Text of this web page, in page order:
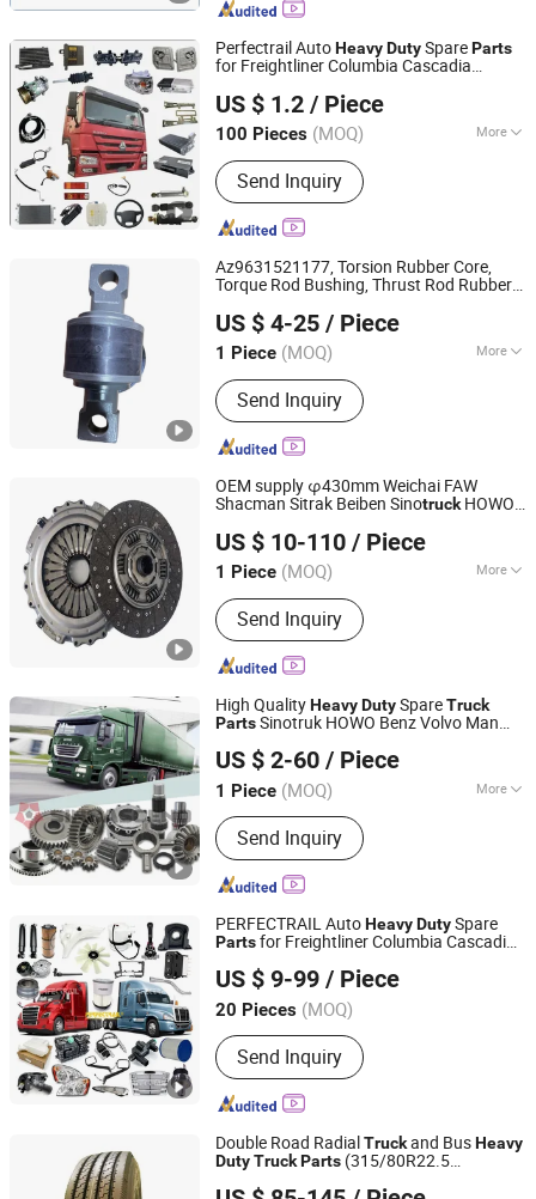
Perfectrail AutoHeavyDutySpareParts
for Freightliner Columbia Cascadia
American Truck
US $ 1.2 / Piece
100 Pieces (MOQ) More
Axle Number :2
Send Inquiry
Jinan Fengqi International Trade Co., Ltd.
Shandong, China
Since 2025
Az9631521177, Torsion Rubber Core,
Torque Rod Bushing, Thrust Rod Rubber
Sinotruk HOWO A7Parts
Suspension
Parts
US $ 4-25 / Piece
1 Piece (MOQ) More
Main Products:Truck Part, Truck Oil
Seal, Torque Rod Bushing, Truck Spare
Part
Send Inquiry
Zhuoyuan Industry and Trade (Jinan) Co., Ltd.
Shandong, China
Since 2026
OEM supply φ430mm Weichai FAW
Shacman Sitrak Beiben SinotruckHOWO
Tractor Car Auto DumpTruck
for ISO Certified
US $ 10-110 / Piece
1 Piece (MOQ) More
Electromagnetic Clutch :
Powder Clutch
Send Inquiry
Changchun Yidong Automobile Parts Manufacturing Co.,
Ltd.
Jilin, China Since 2025
High QualityHeavyDutySpareTruck
PartsSinotruk HOWO Benz Volvo Man
US $ 2-60 / Piece
1 Piece (MOQ) More
Main Products:Truck Spare Parts,
Rubber Support, Differential Gear,
Shock-Absorber, Chassis Parts, Axle
Parts
Send Inquiry
Jinan Sinorise Import And Export Co., Ltd
Shandong, China Since 2024
PERFECTRAIL AutoHeavyDutySpare
Partsfor Freightliner Columbia Cascadia
AmericanTrucks
US $ 9-99 / Piece
20 Pieces (MOQ)
Send Inquiry
IDO GROUP CO., LTD.
Jiangsu, China
Since 2016
Double Road RadialTruckand BusHeavy
DutyTruckParts (315/80R22.5
Qingdao QJ Industrial Inc.